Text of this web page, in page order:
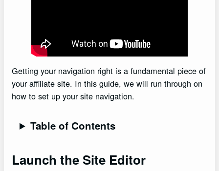
Getting your navigation right is a fundamental piece of
your affiliate site. In this guide, we will run through on
how to set up your site navigation.
Table of Contents
Launch the Site Editor